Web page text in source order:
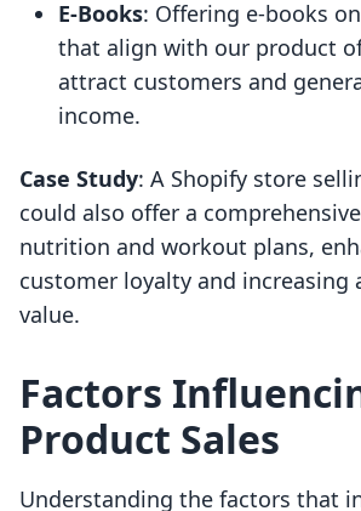
E-Books: Offering e-books
that align with our product
attract customers and
income.
Case Study: A Shopify store
could also offer a
nutrition and workout plans,
customer loyalty and increasing
value.
Factors
Product Sales
Understanding the factors that